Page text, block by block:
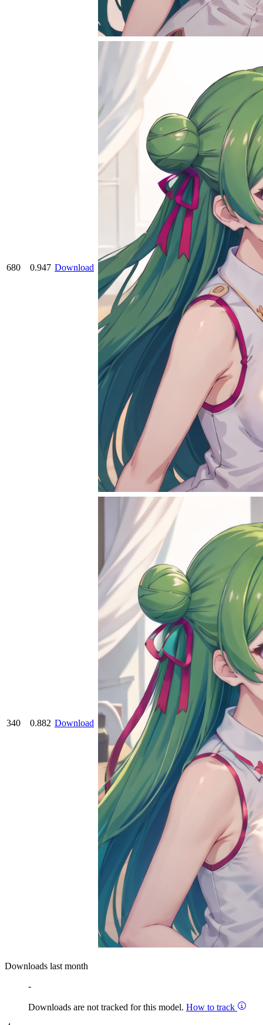
680 0.947 Download
340 0.882 Download
Downloads last month
-
Downloads are not tracked for this model. How to track